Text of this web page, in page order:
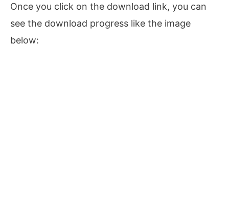
Once you click on the download link, you can
see the download progress like the image
below: